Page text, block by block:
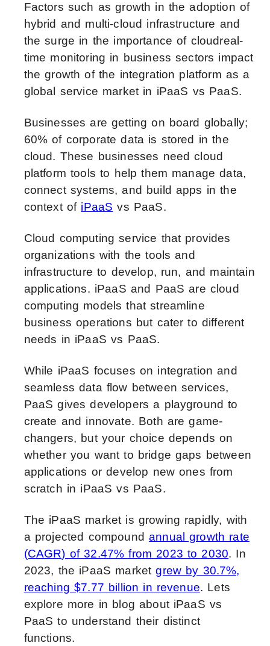
Factors such as growth in the adoption of
hybrid and multi-cloud infrastructure and
the surge in the importance of cloudreal-
time monitoring in business sectors impact
the growth of the integration platform as a
global service market in iPaaS vs PaaS.
Businesses are getting on board globally;
60% of corporate data is stored in the
cloud. These businesses need cloud
platform tools to help them manage data,
connect systems, and build apps in the
context of iPaaS vs PaaS.
Cloud computing service that provides
organizations with the tools and
infrastructure to develop, run, and maintain
applications. iPaaS and PaaS are cloud
computing models that streamline
business operations but cater to different
needs in iPaaS vs PaaS.
While iPaaS focuses on integration and
seamless data flow between services,
PaaS gives developers a playground to
create and innovate. Both are game-
changers, but your choice depends on
whether you want to bridge gaps between
applications or develop new ones from
scratch in iPaaS vs PaaS.
The iPaaS market is growing rapidly, with
a projected compoundannual growth rate
(CAGR) of 32.47% from 2023 to 2030. In
2023, the iPaaS marketgrew by 30.7%,
reaching $7.77 billion in revenue. Lets
explore more in blog about iPaaS vs
PaaS to understand their distinct
functions.